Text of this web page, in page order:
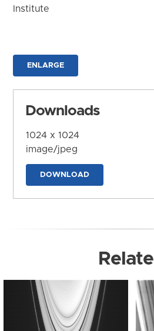
Institute
ENLARGE
Downloads
1024 x 1024
image/jpeg
DOWNLOAD